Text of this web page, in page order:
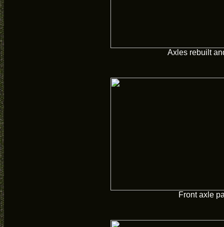
Axles rebuilt
Front axle